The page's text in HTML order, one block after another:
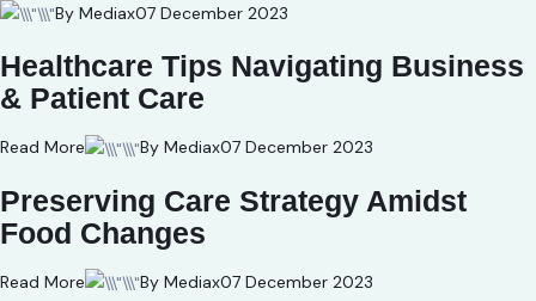
By Mediax07 December 2023
Healthcare Tips Navigating Business
& Patient Care
Read More By Mediax07 December 2023
Preserving Care Strategy Amidst
Food Changes
Read More By Mediax07 December 2023